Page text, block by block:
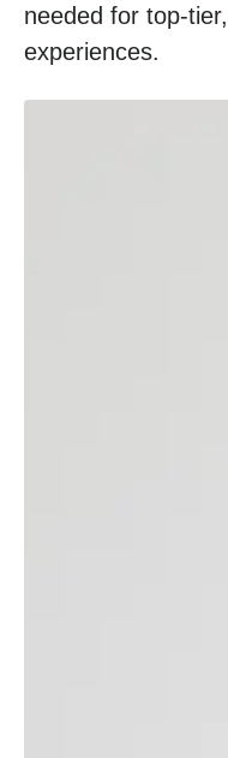
needed for top-
experiences.